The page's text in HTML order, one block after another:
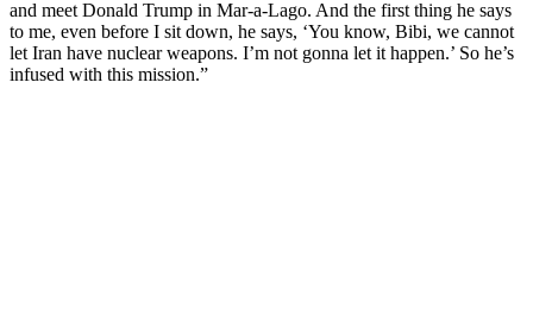
and meet Donald Trump in Mar-a-Lago. And the first thing he says
to me, even before I sit down, he says, ‘You know, Bibi, we cannot
let Iran have nuclear weapons. I’m not gonna let it happen.’ So he’s
infused with this mission.”